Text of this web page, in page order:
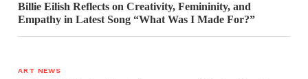
Billie Eilish Reflects on Creativity, Femininity, and
Empathy in Latest Song “What Was I Made For?”
ART NEWS